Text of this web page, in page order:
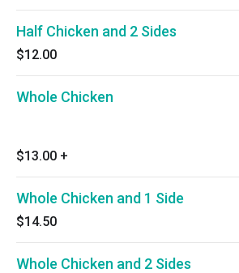
Half Chicken and 2 Sides
$12.00
Whole Chicken
$13.00 +
Whole Chicken and 1 Side
$14.50
Whole Chicken and 2 Sides